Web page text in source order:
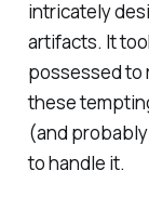
intricately
artifacts. It
possessed to
these
(and
to handle it.